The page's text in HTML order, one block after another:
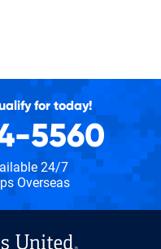
for today!
5560
24/7
Overseas